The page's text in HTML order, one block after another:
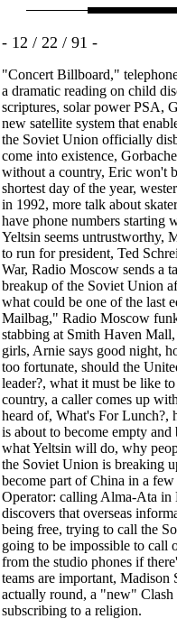
- 12 / 22 / 91 -
"Concert Billboard,"
a dramatic reading on child
scriptures, solar power PSA,
new satellite system that
the Soviet Union officially
come into existence,
without a country, Eric won't
shortest day of the year,
in 1992, more talk about
have phone numbers starting
Yeltsin seems untrustworthy,
to run for president, Ted
War, Radio Moscow sends a
breakup of the Soviet Union
what could be one of the last
Mailbag," Radio Moscow
stabbing at Smith Haven
girls, Arnie says good night,
too fortunate, should the
leader?, what it must be like
country, a caller comes up
heard of, What's For Lunch?,
is about to become empty
what Yeltsin will do, why
the Soviet Union is breaking
become part of China in a
Operator: calling Alma-Ata in
discovers that overseas
being free, trying to call the
going to be impossible to call
from the studio phones if
teams are important, Madison
actually round, a "new" Clash
subscribing to a religion.